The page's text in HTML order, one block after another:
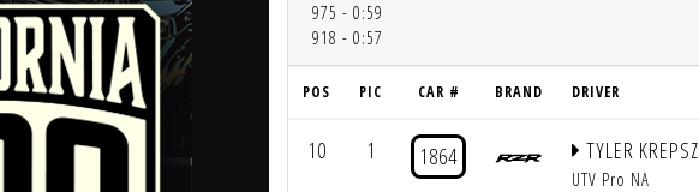
975 - 0:59
918 - 0:57
POS PIC CAR # BRAND DRIVER
10 1 1864 TYLER KREPSZ
UTV Pro NA